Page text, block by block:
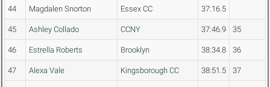
44 Magdalen Snorton Essex CC 37:16.5
45 Ashley Collado CCNY 37:46.9 35
46 Estrella Roberts Brooklyn 38:34.8 36
47 Alexa Vale Kingsborough CC 38:51.5 37